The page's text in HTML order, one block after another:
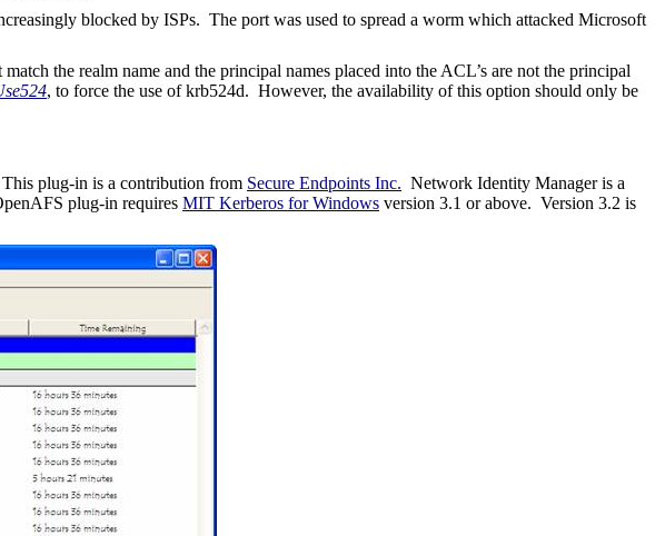
blocked by ISPs. The port was used to spread a worm which attacked Microsoft
the realm name and the principal names placed into the ACL’s are not the principal
, to force the use of krb524d. However, the availability of this option should only be
This plug-in is a contribution from Secure Endpoints Inc. Network Identity Manager is a
plug-in requires MIT Kerberos for Windows version 3.1 or above. Version 3.2 is